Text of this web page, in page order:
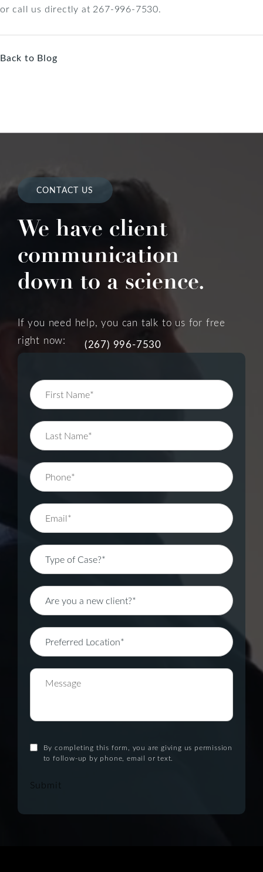
or call us directly at 267-996-7530.
Back to Blog
CONTACT US
We have client
communication
down to a science.
If you need help, you can talk to us for free
right now:
(267) 996-7530
By completing this form, you are giving us permission
to follow-up by phone, email or text.
Submit